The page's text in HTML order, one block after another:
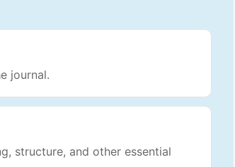
journal.
structure, and other essential